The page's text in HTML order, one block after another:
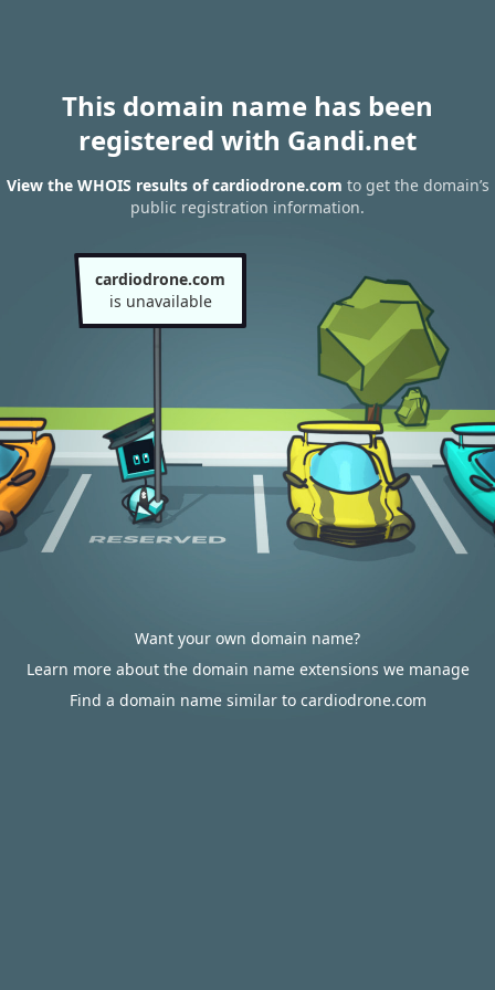
This domain name has been
registered with Gandi.net
View the WHOIS results of cardiodrone.com to get the domain’s
public registration information.
cardiodrone.com
is unavailable
Want your own domain name?
Learn more about the domain name extensions we manage
Find a domain name similar to cardiodrone.com